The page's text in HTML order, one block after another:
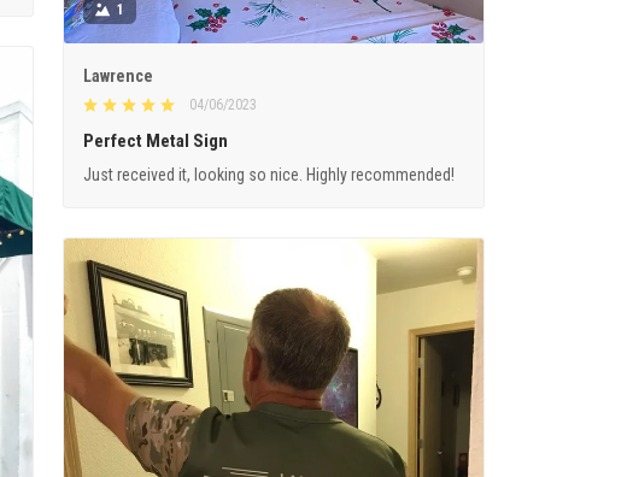
1
Lawrence
04/06/2023
Perfect Metal Sign
Just received it, looking so nice. Highly recommended!